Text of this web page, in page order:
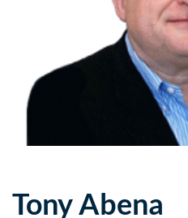
Tony Abena